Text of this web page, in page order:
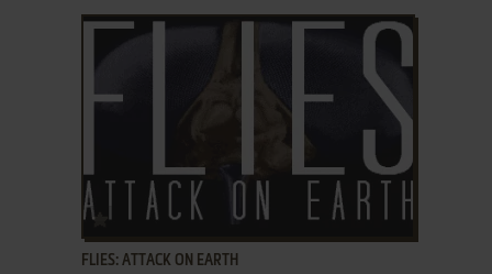
ADD TO FAVORITES
FLIES: ATTACK ON EARTH